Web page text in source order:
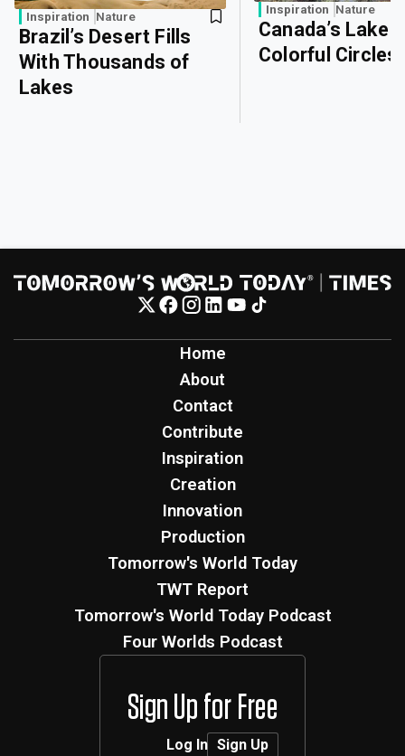
Inspiration Nature
Brazil’s Desert Fills
With Thousands of
Lakes
Inspiration Nature
Canada’s Lake
Colorful Circles
Home
About
Contact
Contribute
Inspiration
Creation
Innovation
Production
Tomorrow's World Today
TWT Report
Tomorrow's World Today Podcast
Four Worlds Podcast
Sign Up for Free
Log In Sign Up